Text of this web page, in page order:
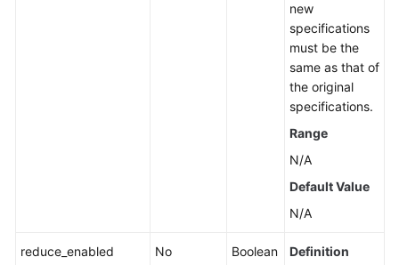
new
specifications
must be the
same as that of
the original
specifications.
Range
N/A
Default Value
N/A
reduce_enabled No Boolean
Definition